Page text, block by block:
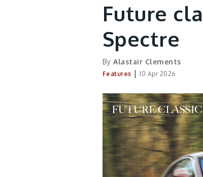
Future
Spectre
ByAlastair Clements
Features | 10 Apr 2026